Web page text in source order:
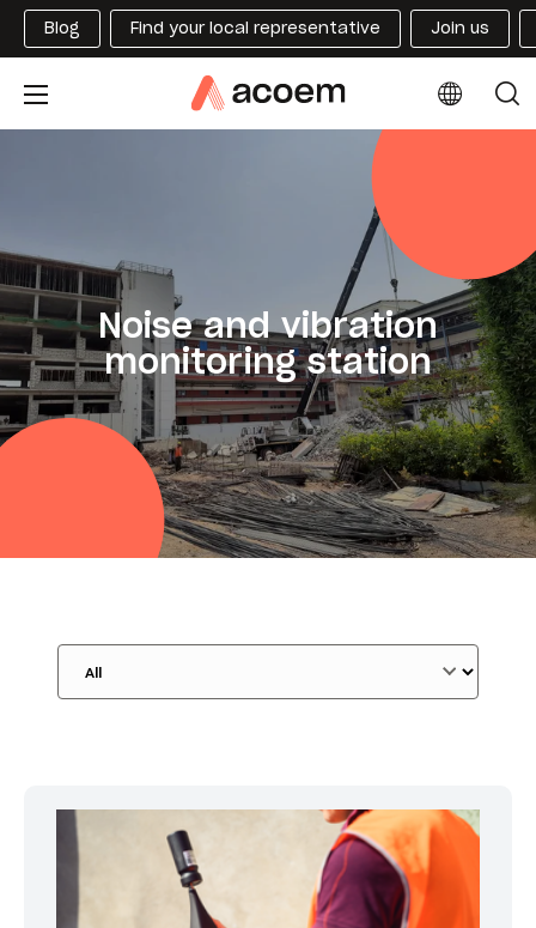
Blog Find your local representative Join us
Noise and vibration
monitoring station